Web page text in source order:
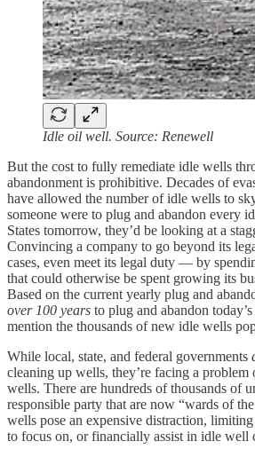
Idle oil well. Source: Renewell
But the cost to fully remediate idle wells
abandonment is prohibitive. Decades of
have allowed the number of idle wells to
someone were to plug and abandon every
States tomorrow, they’d be looking at a
Convincing a company to go beyond its
cases, even meet its legal duty — by
that could otherwise be spent growing its
Based on the current yearly plug and
over 100 years to plug and abandon
mention the thousands of new idle wells
While local, state, and federal governments
cleaning up wells, they’re facing a
wells. There are hundreds of thousands of
responsible party that are now “wards of
wells pose an expensive distraction,
to focus on, or financially assist in idle well